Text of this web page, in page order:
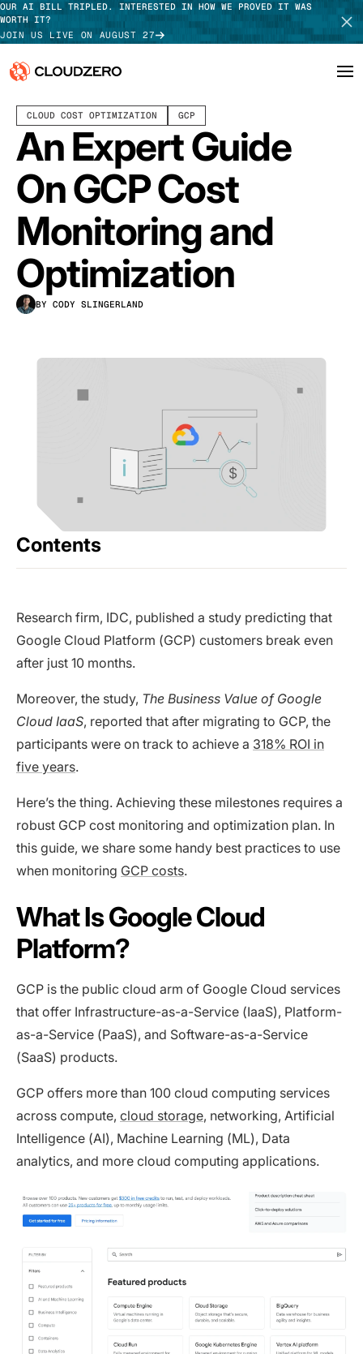
OUR AI BILL TRIPLED. INTERESTED IN HOW WE PROVED IT WAS
WORTH IT?
JOIN US LIVE ON AUGUST 27
Why CloudZero
Platform
Integrations
Resources
Customers
Pricing
Log In
TAKE TOUR
CLOUD COST OPTIMIZATION GCP
An Expert Guide
On GCP Cost
Monitoring and
Optimization
BY CODY SLINGERLAND
Contents
Research firm, IDC, published a study predicting that
Google Cloud Platform (GCP) customers break even
after just 10 months.
Moreover, the study, The Business Value of Google
Cloud IaaS, reported that after migrating to GCP, the
participants were on track to achieve a 318% ROI in
five years.
Here’s the thing. Achieving these milestones requires a
robust GCP cost monitoring and optimization plan. In
this guide, we share some handy best practices to use
when monitoring GCP costs.
What Is Google Cloud
Platform?
GCP is the public cloud arm of Google Cloud services
that offer Infrastructure-as-a-Service (IaaS), Platform-
as-a-Service (PaaS), and Software-as-a-Service
(SaaS) products.
GCP offers more than 100 cloud computing services
across compute, cloud storage, networking, Artificial
Intelligence (AI), Machine Learning (ML), Data
analytics, and more cloud computing applications.